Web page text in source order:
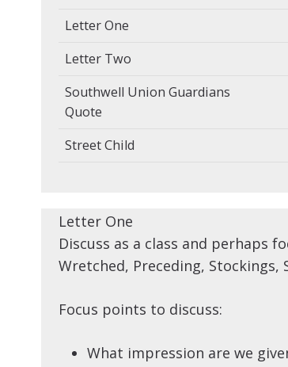
Letter One
Letter Two
Southwell Union Guardians
Quote
Street Child
Letter One
Discuss as a class and perhaps
Wretched, Preceding, Stockings,
Focus points to discuss:
What impression are we